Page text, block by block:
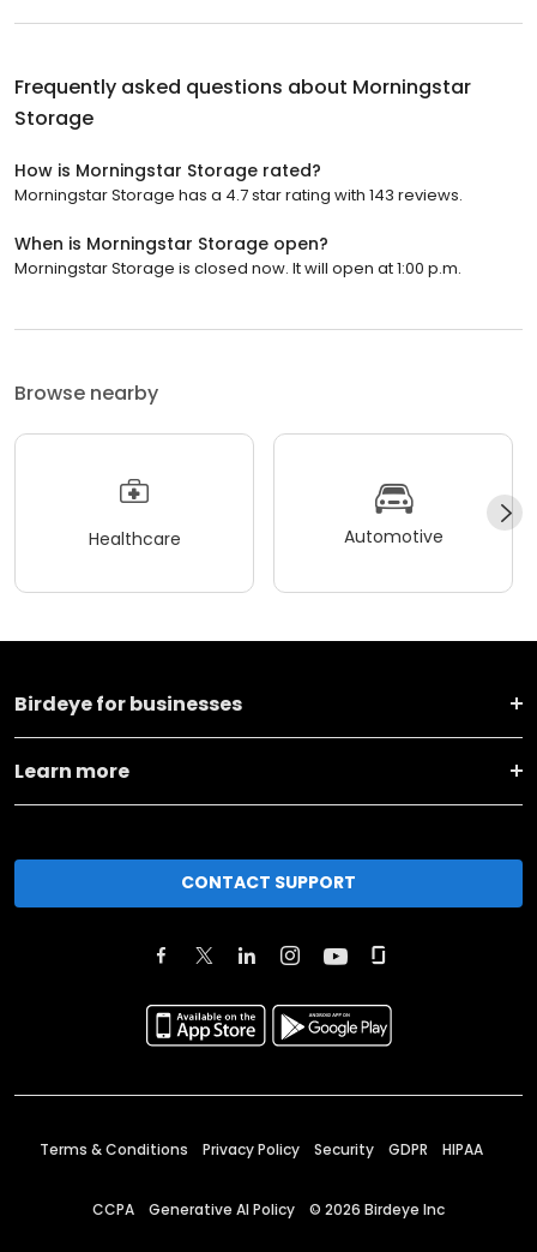
Frequently asked questions about Morningstar
Storage
How is Morningstar Storage rated?
Morningstar Storage has a 4.7 star rating with 143 reviews.
When is Morningstar Storage open?
Morningstar Storage is closed now. It will open at 1:00 p.m.
Browse nearby
Healthcare Automotive
Birdeye for businesses
Learn more
CONTACT SUPPORT
Terms & Conditions Privacy Policy Security GDPR HIPAA
CCPA Generative AI Policy © 2026 Birdeye Inc